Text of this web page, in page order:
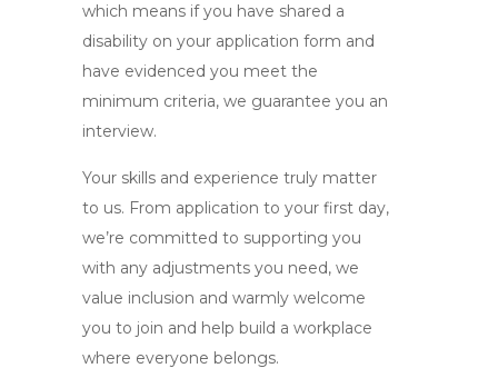
which means if you have shared a
disability on your application form and
have evidenced you meet the
minimum criteria, we guarantee you an
interview.
Your skills and experience truly matter
to us. From application to your first day,
we’re committed to supporting you
with any adjustments you need, we
value inclusion and warmly welcome
you to join and help build a workplace
where everyone belongs.